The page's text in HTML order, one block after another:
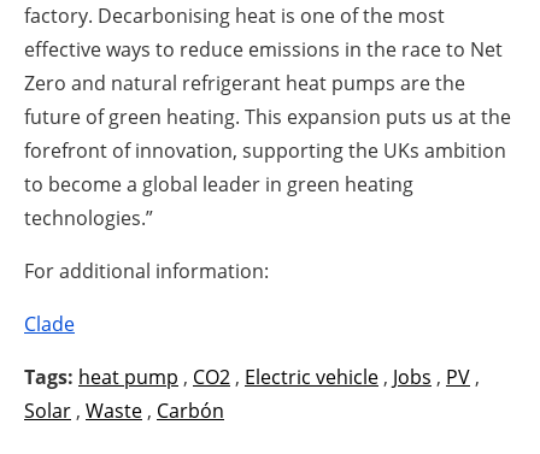
factory. Decarbonising heat is one of the most
effective ways to reduce emissions in the race to Net
Zero and natural refrigerant heat pumps are the
future of green heating. This expansion puts us at the
forefront of innovation, supporting the UKs ambition
to become a global leader in green heating
technologies.”
For additional information:
Clade
Tags: heat pump , CO2 , Electric vehicle , Jobs , PV ,
Solar , Waste , Carbón